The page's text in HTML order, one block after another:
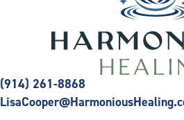
(914) 261-8868